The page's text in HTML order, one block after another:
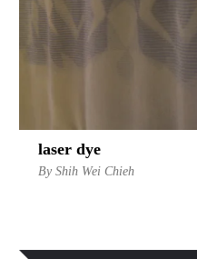
laser dye
By Shih Wei Chieh